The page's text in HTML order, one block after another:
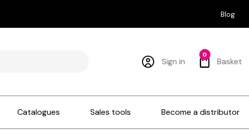
Blog
Sign in Basket
0
Catalogues Sales tools Become a distributor